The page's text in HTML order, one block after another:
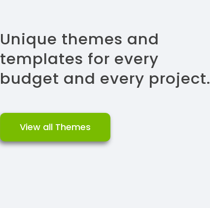
Unique themes and
templates for every
budget and every project.
View all Themes